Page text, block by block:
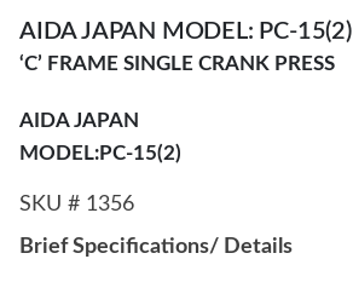
AIDA JAPAN MODEL: PC-15(2)
‘C’ FRAME SINGLE CRANK PRESS
AIDA JAPAN
MODEL:PC-15(2)
SKU # 1356
Brief Specifications/ Details